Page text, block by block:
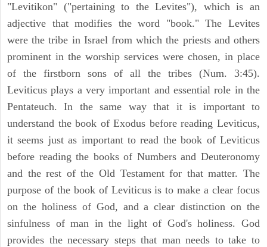
"Levitikon" ("pertaining to the Levites"), which is an
adjective that modifies the word "book." The Levites
were the tribe in Israel from which the priests and others
prominent in the worship services were chosen, in place
of the firstborn sons of all the tribes (Num. 3:45).
Leviticus plays a very important and essential role in the
Pentateuch. In the same way that it is important to
understand the book of Exodus before reading Leviticus,
it seems just as important to read the book of Leviticus
before reading the books of Numbers and Deuteronomy
and the rest of the Old Testament for that matter. The
purpose of the book of Leviticus is to make a clear focus
on the holiness of God, and a clear distinction on the
sinfulness of man in the light of God's holiness. God
provides the necessary steps that man needs to take to